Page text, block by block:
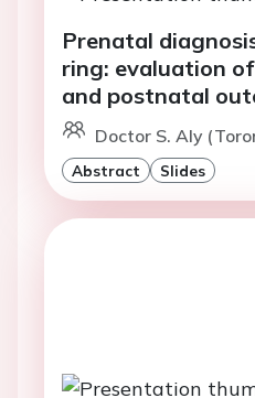
Prenatal
ring: evaluation
and postnatal
Doctor S. Aly
Abstract Slides